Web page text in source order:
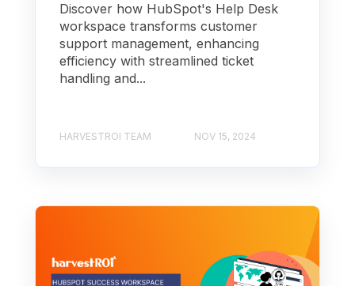
Discover how HubSpot's Help Desk
workspace transforms customer
support management, enhancing
efficiency with streamlined ticket
handling and...
HARVESTROI TEAM NOV 15, 2024